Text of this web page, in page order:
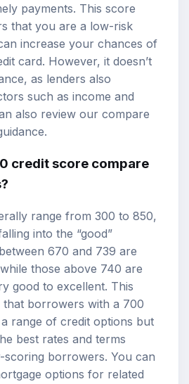
payments. This score
that you are a low-risk
increase your chances of
card. However, it doesn’t
as lenders also
such as income and
also review our compare
credit score compare
range from 300 to 850,
into the “good”
670 and 739 are
those above 740 are
good to excellent. This
that borrowers with a 700
range of credit options but
best rates and terms
scoring borrowers. You can
options for related